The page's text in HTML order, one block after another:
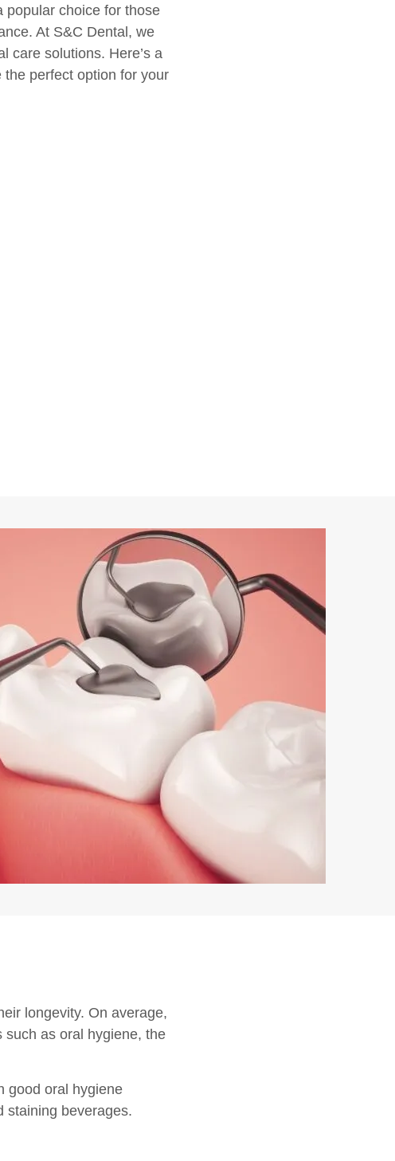
popular choice for those
At S&C Dental, we
care solutions. Here’s a
perfect option for your
longevity. On average,
as oral hygiene, the
good oral hygiene
staining beverages.